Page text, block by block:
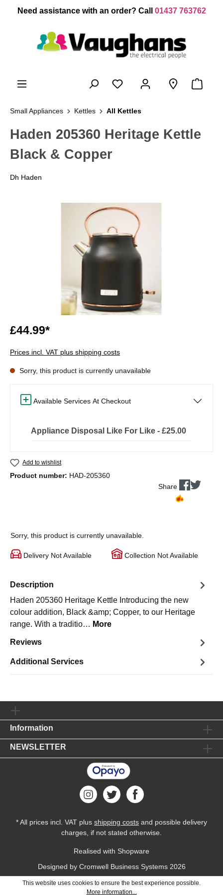
content
Need assistance with an order? Call 01437 763762
Small Appliances Kettles All Kettles
Haden 205360 Heritage Kettle
Black & Copper
Dh Haden
£44.99*
Prices incl. VAT plus shipping costs
Sorry, this product is currently unavailable
Available Services At Checkout
Appliance Disposal Like For Like - £25.00
Add to wishlist
Product number: HAD-205360
Share
Sorry, this product is currently unavailable.
Delivery Not Available Collection Not Available
Description
Haden 205360 Heritage Kettle Introducing the new
colour addition, Black &amp; Copper, to our Heritage
range. With a traditio… More
Reviews
Additional Services
Information
NEWSLETTER
* All prices incl. VAT plus shipping costs and possible delivery
charges, if not stated otherwise.
Realised with Shopware
Designed by Cromwell Business Systems2026
This website uses cookies to ensure the best experience possible.
More information...